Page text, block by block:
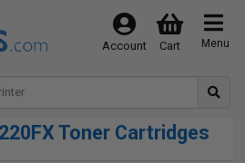
Menu
Cart
Account
Toner Cartridges